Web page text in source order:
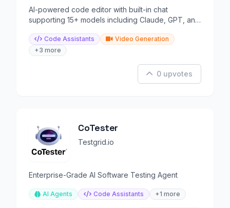
AI-powered code editor with built-in chat
supporting 15+ models including Claude, GPT, and
Code Assistants
Video Generation
+3 more
0 upvotes
CoTester
Testgrid.io
Enterprise-Grade AI Software Testing Agent
AI Agents Code Assistants +1 more